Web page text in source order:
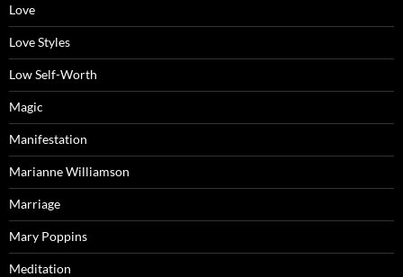
Love
Love Styles
Low Self-Worth
Magic
Manifestation
Marianne Williamson
Marriage
Mary Poppins
Meditation